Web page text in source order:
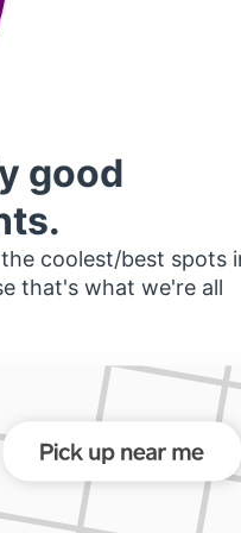
good
coolest/best spots
that's what we're all